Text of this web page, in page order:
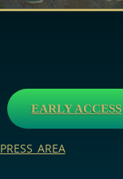
EARLY ACCESS
PRESS AREA